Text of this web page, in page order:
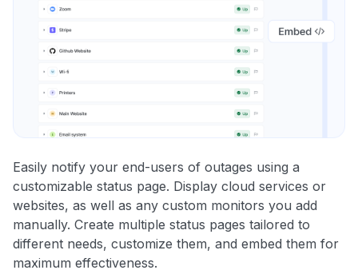
Easily notify your end-users of outages using a
customizable status page. Display cloud services or
websites, as well as any custom monitors you add
manually. Create multiple status pages tailored to
different needs, customize them, and embed them for
maximum effectiveness.